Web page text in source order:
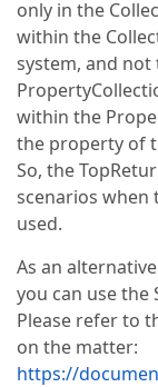
only in the
within the
system, and
within the
the property of
So, the
scenarios when
used.
As an
you can use the
Please refer to
on the matter:
https://